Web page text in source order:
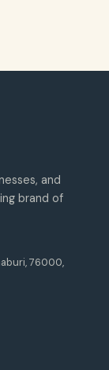
and
brand of
76000,